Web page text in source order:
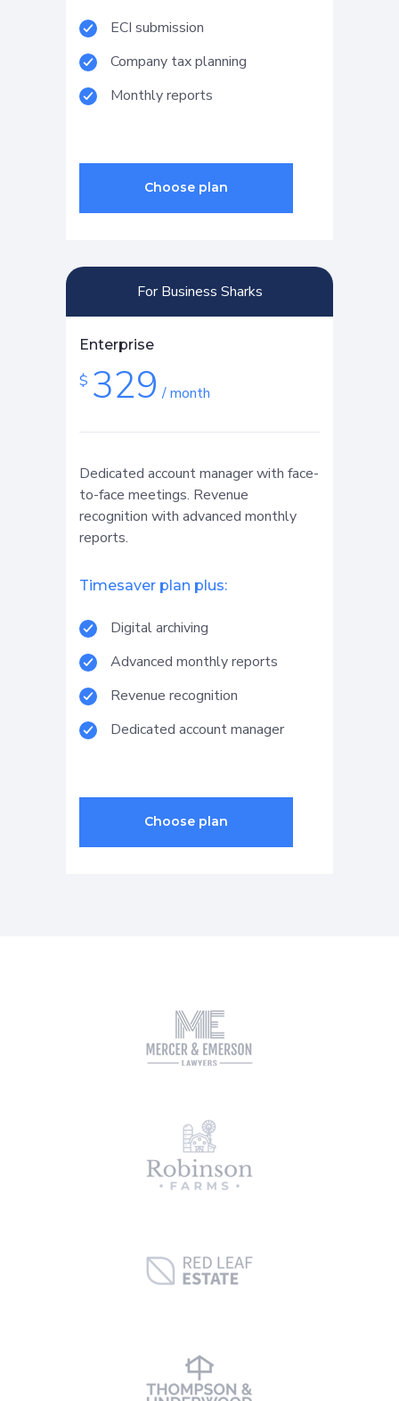
ECI submission
Company tax planning
Monthly reports
For Business Sharks
Enterprise
$ 329 / month
Dedicated account manager with face-
to-face meetings. Revenue
recognition with advanced monthly
reports.
Timesaver plan plus:
Digital archiving
Advanced monthly reports
Revenue recognition
Dedicated account manager